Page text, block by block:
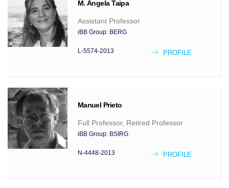
M. ÂngelaTaipa
Assistant Professor
iBB Group: BERG
PROFILE
L-5574-2013
Manuel Prieto
Full Professor, Retired Professor
iBB Group: BSIRG
PROFILE
N-4448-2013